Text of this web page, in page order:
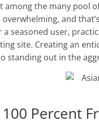
among the many pool
overwhelming, and
a seasoned user,
site. Creating an
standing out in the
Percent